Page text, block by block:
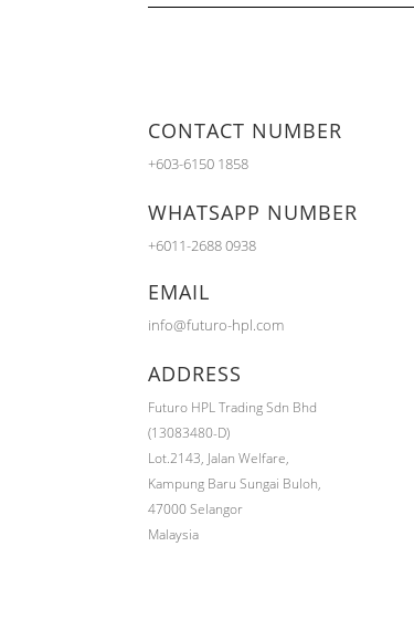
CONTACT NUMBER
+603-6150 1858
WHATSAPP NUMBER
+6011-2688 0938
EMAIL
info@futuro-hpl.com
ADDRESS
Futuro HPL Trading Sdn Bhd
(13083480-D)
Lot.2143, Jalan Welfare,
Kampung Baru Sungai Buloh,
47000 Selangor
Malaysia